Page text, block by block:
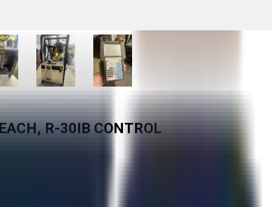
R-30IB CONTROL